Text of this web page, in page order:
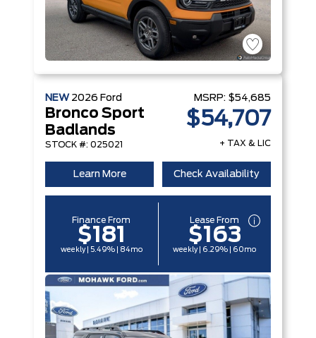
NEW 2026 Ford
Bronco Sport
Badlands
STOCK #: 025021
MSRP: $54,685
$54,707
+ TAX & LIC
Learn More Check Availability
Finance From
$181
weekly | 5.49% | 84mo
Lease From
$163
weekly | 6.29% | 60mo